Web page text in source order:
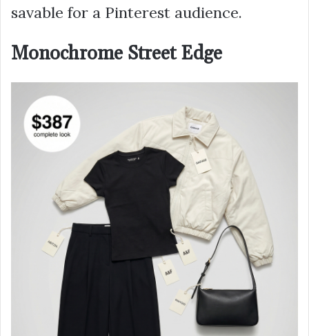
savable for a Pinterest audience.
Monochrome Street Edge